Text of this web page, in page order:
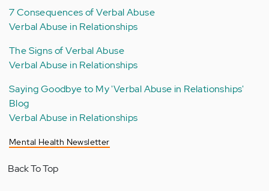
7 Consequences of Verbal Abuse
Verbal Abuse in Relationships
The Signs of Verbal Abuse
Verbal Abuse in Relationships
Saying Goodbye to My 'Verbal Abuse in Relationships'
Blog
Verbal Abuse in Relationships
Mental Health Newsletter
Back To Top